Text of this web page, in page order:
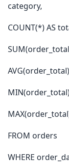
category,
COUNT(*) AS
FROM orders
WHERE